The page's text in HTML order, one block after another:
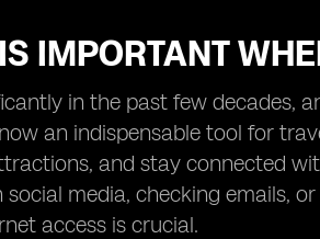
IMPORTANT
in the past few decades,
an indispensable tool for
and stay connected
media, checking emails,
access is crucial.